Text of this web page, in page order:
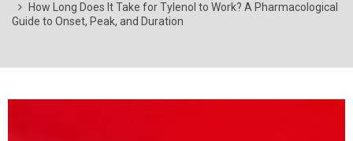
How Long Does It Take for Tylenol to Work? A Pharmacological
Guide to Onset, Peak, and Duration